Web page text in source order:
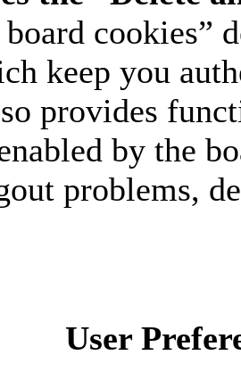
cookies”
keep you
provides
by the
problems,
User